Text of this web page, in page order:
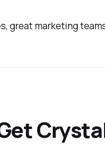
great marketing